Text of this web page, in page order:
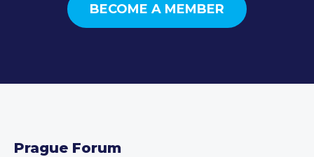
BECOME A MEMBER
Prague Forum